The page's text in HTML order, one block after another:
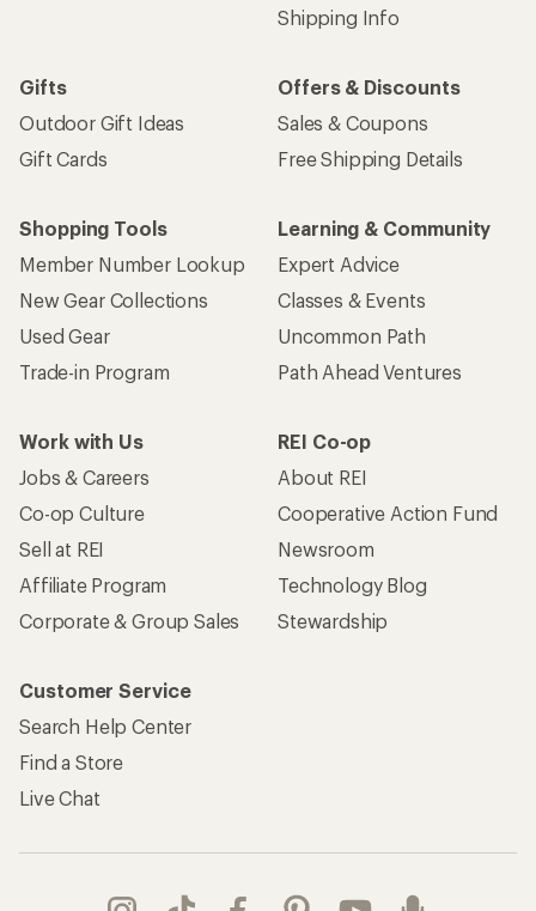
Shipping Info
Gifts
Outdoor Gift Ideas
Gift Cards
Offers & Discounts
Sales & Coupons
Free Shipping Details
Shopping Tools
Member Number Lookup
New Gear Collections
Used Gear
Trade-in Program
Learning & Community
Expert Advice
Classes & Events
Uncommon Path
Path Ahead Ventures
Work with Us
Jobs & Careers
Co-op Culture
Sell at REI
Affiliate Program
Corporate & Group Sales
REI Co-op
About REI
Cooperative Action Fund
Newsroom
Technology Blog
Stewardship
Customer Service
Search Help Center
Find a Store
Live Chat